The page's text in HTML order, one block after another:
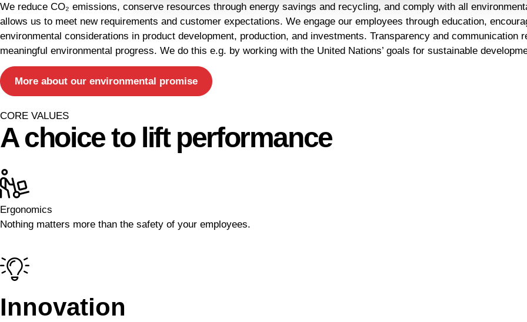
We reduce CO₂ emissions, conserve resources through energy savings and recycling, and comply with all
allows us to meet new requirements and customer expectations. We engage our employees through education,
environmental considerations in product development, production, and investments. Transparency and
meaningful environmental progress. We do this e.g. by working with the United Nations’ goals for sustainable
More about our environmental promise
CORE VALUES
A choice to lift performance
Ergonomics
Nothing matters more than the safety of your employees.
Innovation